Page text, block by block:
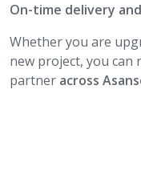
On-time delivery
Whether you are
new project, you can
partner across